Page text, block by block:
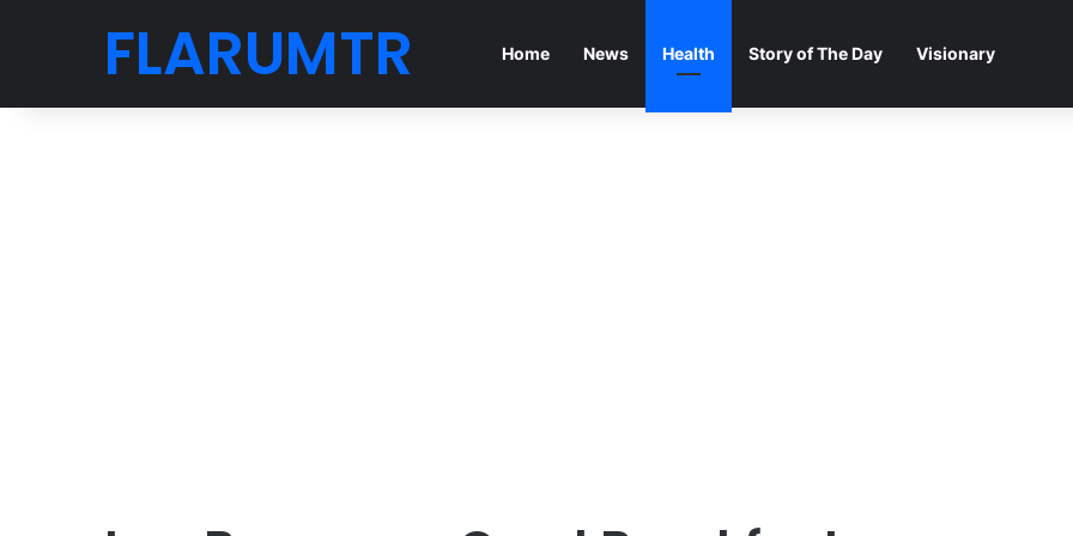
FLARUMTR Home News Health Story of The Day Visionary